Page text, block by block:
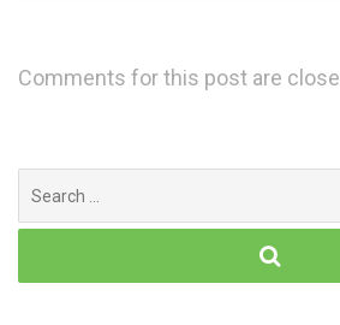
Comments for this post are
for: